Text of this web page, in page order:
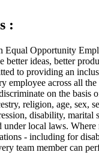
:
Equal Opportunity
better ideas, better
to providing an
employee across all
on the basis
religion, age, sex,
disability, marital
under local laws.
- including for
team member can